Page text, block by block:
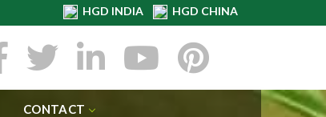
HGD INDIA HGD CHINA
CONTACT